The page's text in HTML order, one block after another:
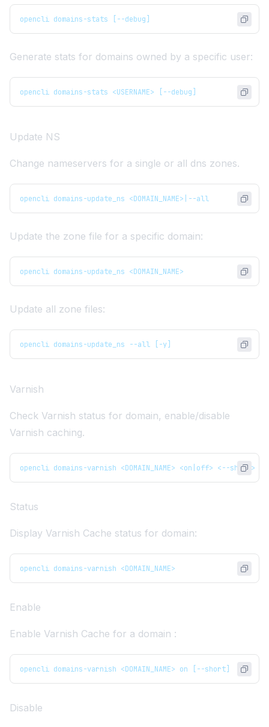
opencli domains-stats [--debug]
Generate stats for domains owned by a specific user:
opencli domains-stats <USERNAME> [--debug]
Update NS
Change nameservers for a single or all dns zones.
opencli domains-update_ns <DOMAIN_NAME>|--all
Update the zone file for a specific domain:
opencli domains-update_ns <DOMAIN_NAME>
Update all zone files:
opencli domains-update_ns --all [-y]
Varnish
Check Varnish status for domain, enable/disable
Varnish caching.
opencli domains-varnish <DOMAIN_NAME> <on|off> <--short>
Status
Display Varnish Cache status for domain:
opencli domains-varnish <DOMAIN_NAME>
Enable
Enable Varnish Cache for a domain :
opencli domains-varnish <DOMAIN_NAME> on [--short]
Disable